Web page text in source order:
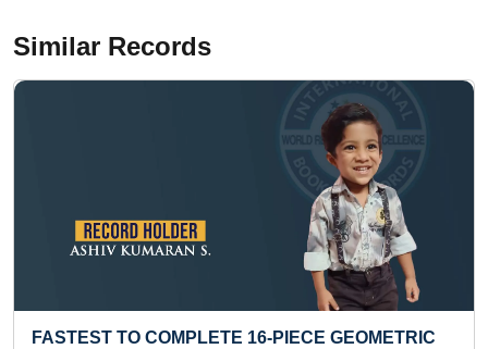
Similar Records
MAXIMUM MULTIPLICATION TABLES RECITED